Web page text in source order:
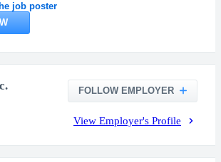
job poster
FOLLOW EMPLOYER
View Employer's Profile